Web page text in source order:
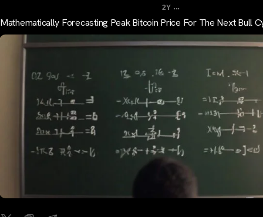
2Y ...
Mathematically Forecasting Peak Bitcoin Price For The Next Bull